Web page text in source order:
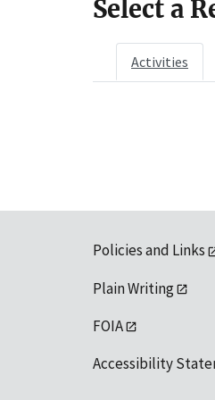
Select a
Activities
Policies and Links
Plain Writing
FOIA
Accessibility